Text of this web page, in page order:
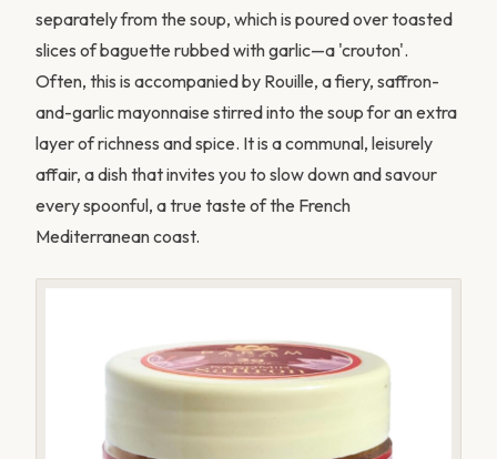
separately from the soup, which is poured over toasted
slices of baguette rubbed with garlic—a 'crouton'.
Often, this is accompanied by Rouille, a fiery, saffron-
and-garlic mayonnaise stirred into the soup for an extra
layer of richness and spice. It is a communal, leisurely
affair, a dish that invites you to slow down and savour
every spoonful, a true taste of the French
Mediterranean coast.